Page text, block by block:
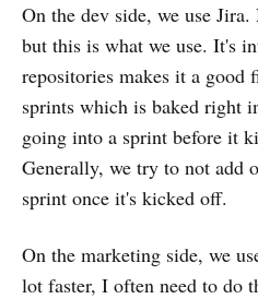
On the dev side, we use
but this is what we use. It's
repositories makes it a
sprints which is baked right
going into a sprint before it
Generally, we try to not add
sprint once it's kicked off.
On the marketing side, we
lot faster, I often need to do